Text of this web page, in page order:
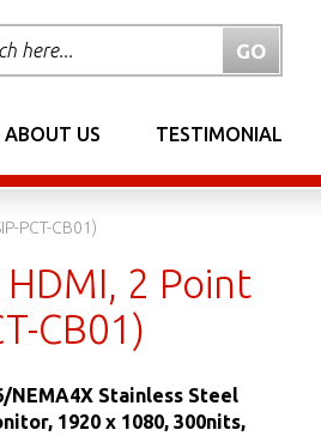
ABOUT US TESTIMONIAL
PCT-CB01)
2 Point
CB01)
NEMA4X Stainless Steel
1920 x 1080, 300nits,